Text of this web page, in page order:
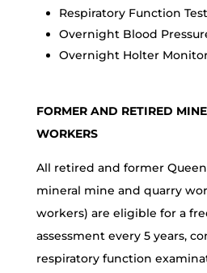
Respiratory Function
Overnight Blood
Overnight Holter
FORMER AND RETIRED
WORKERS
All retired and former
mineral mine and quarry
workers) are eligible for a
assessment every 5 years,
respiratory function